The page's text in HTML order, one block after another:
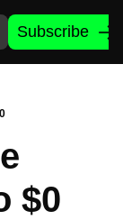
Subscribe
$0